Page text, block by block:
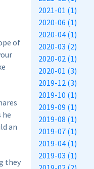
of
he
an
they
2021-01 (1)
2020-06 (1)
2020-04 (1)
2020-03 (2)
2020-02 (1)
2020-01 (3)
2019-12 (3)
2019-10 (1)
2019-09 (1)
2019-08 (1)
2019-07 (1)
2019-04 (1)
2019-03 (1)